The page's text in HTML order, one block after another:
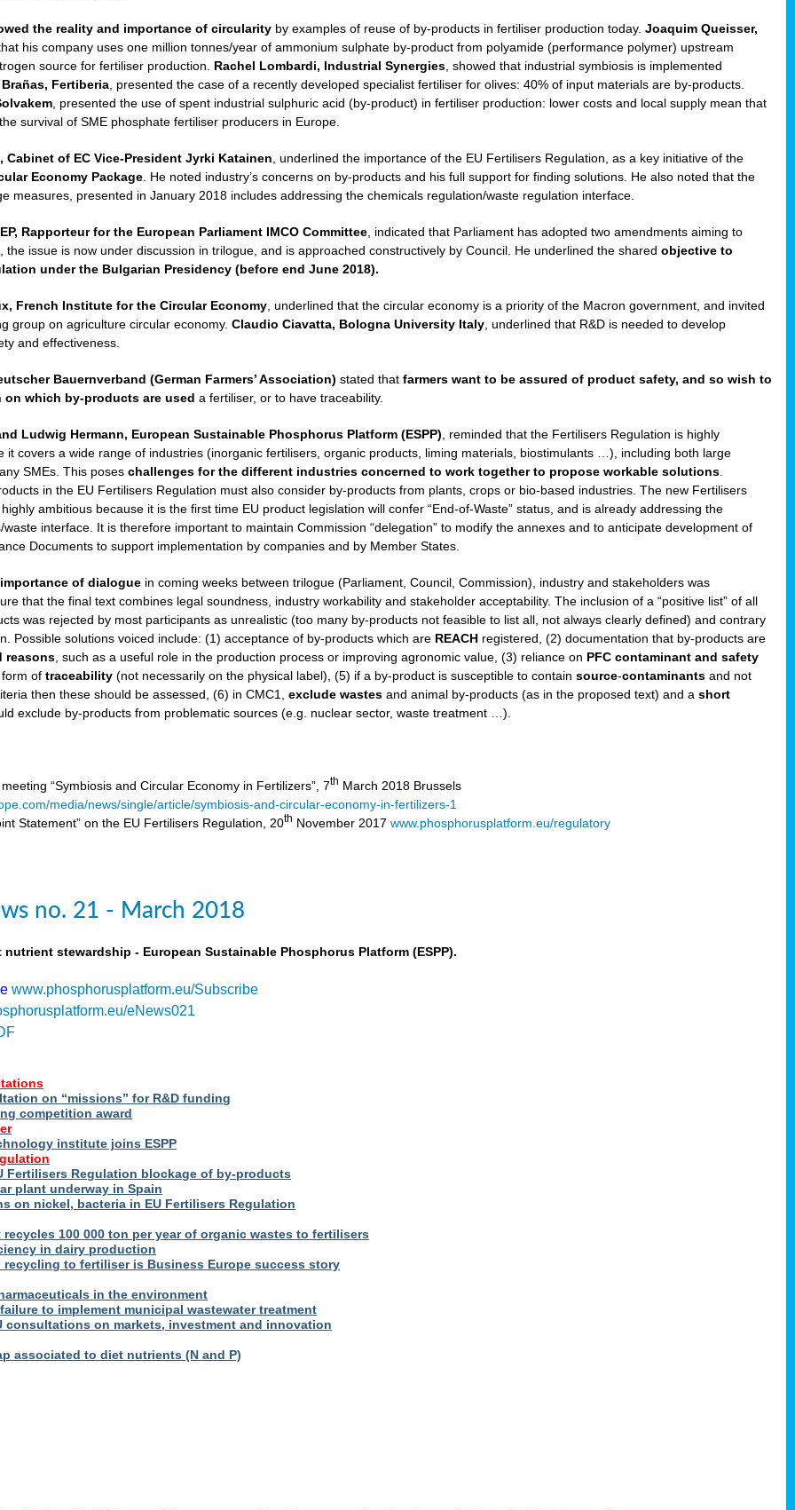
the reality and importance of circularity by examples of reuse of by-products in fertiliser production today.Joaquim Queisser,
that his company uses one million tonnes/year of ammonium sulphate by-product from polyamide (performance polymer) upstream
source for fertiliser production. Rachel Lombardi, Industrial Synergies , showed that industrial symbiosis is implemented
Fertiberia , presented the case of a recently developed specialist fertiliser for olives: 40% of input materials are by-products.
, presented the use of spent industrial sulphuric acid (by-product) in fertiliser production: lower costs and local supply mean that
survival of SME phosphate fertiliser producers in Europe.
Cabinet of EC Vice-President Jyrki Katainen , underlined the importance of the EU Fertilisers Regulation, as a key initiative of the
Economy Package . He noted industry’s concerns on by-products and his full support for finding solutions. He also noted that the
measures, presented in January 2018 includes addressing the chemicals regulation/waste regulation interface.
Rapporteur for the European Parliament IMCO Committee , indicated that Parliament has adopted two amendments aiming to
the issue is now under discussion in trilogue, and is approached constructively by Council. He underlined the sharedobjective to
under the Bulgarian Presidency (before end June 2018).
French Institute for the Circular Economy , underlined that the circular economy is a priority of the Macron government, and invited
group on agriculture circular economy.Claudio Ciavatta, Bologna University Italy , underlined that R&D is needed to develop
and effectiveness.
Bauernverband (German Farmers’ Association) stated thatfarmers want to be assured of product safety, and so wish to
on which by-products are used a fertiliser, or to have traceability.
Ludwig Hermann, European Sustainable Phosphorus Platform (ESPP) , reminded that the Fertilisers Regulation is highly
it covers a wide range of industries (inorganic fertilisers, organic products, liming materials, biostimulants …), including both large
SMEs. This poseschallenges for the different industries concerned to work together to propose workable solutions
in the EU Fertilisers Regulation must also consider by-products from plants, crops or bio-based industries. The new Fertilisers
ambitious because it is the first time EU product legislation will confer “End-of-Waste” status, and is already addressing the
waste interface. It is therefore important to maintain Commission “delegation” to modify the annexes and to anticipate development of
Documents to support implementation by companies and by Member States.
importance of dialogue in coming weeks between trilogue (Parliament, Council, Commission), industry and stakeholders was
that the final text combines legal soundness, industry workability and stakeholder acceptability. The inclusion of a “positive list” of all
was rejected by most participants as unrealistic (too many by-products not feasible to list all, not always clearly defined) and contrary
Possible solutions voiced include: (1) acceptance of by-products which are REACH registered, (2) documentation that by-products are
reasons , such as a useful role in the production process or improving agronomic value, (3) reliance on PFC contaminant and safety
form oftraceability (not necessarily on the physical label), (5) if a by-product is susceptible to containsource-contaminantsand not
then these should be assessed, (6) in CMC1,exclude wastesand animal by-products (as in the proposed text) and ashort
exclude by-products from problematic sources (e.g. nuclear sector, waste treatment …).
“Symbiosis and Circular Economy in Fertilizers”, 7th March 2018 Brussels
media/news/single/article/symbiosis-and-circular-economy-in-fertilizers-1
Statement” on the EU Fertilisers Regulation, 20th November 2017www.phosphorusplatform.eu/regulatory
no. 21 - March 2018
nutrient stewardship - European Sustainable Phosphorus Platform (ESPP).
www.phosphorusplatform.eu/Subscribe
eNews021
on “missions” for R&D funding
competition award
institute joins ESPP
Fertilisers Regulation blockage of by-products
plant underway in Spain
on nickel, bacteria in EU Fertilisers Regulation
recycles 100 000 ton per year of organic wastes to fertilisers
in dairy production
recycling to fertiliser is Business Europe success story
in the environment
to implement municipal wastewater treatment
consultations on markets, investment and innovation
associated to diet nutrients (N and P)